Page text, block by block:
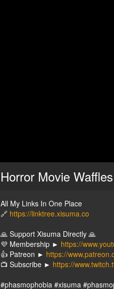
Horror Movie
All My Links In One Place
🔗 https://linktree.xisuma.co
🙏 Support Xisuma Directly 🙏
💜 Membership ► https://
👍 Patreon ► https://
📺 Subscribe ► https://
#phasmophobia #xisuma